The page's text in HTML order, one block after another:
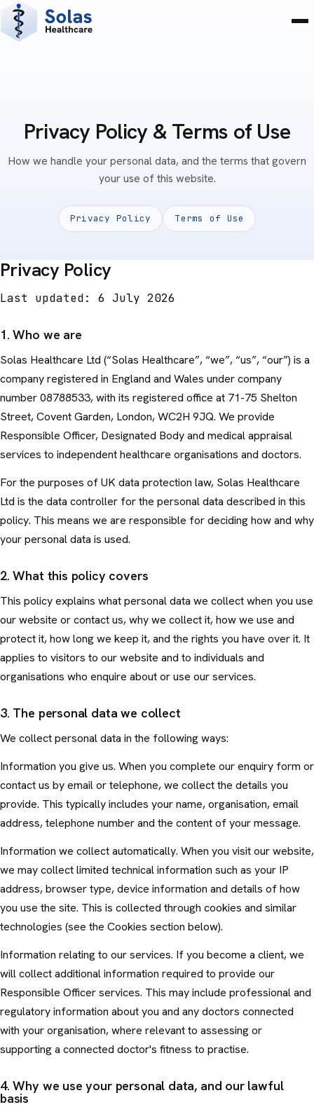
Privacy Policy & Terms of Use
How we handle your personal data, and the terms that govern
your use of this website.
Privacy Policy Terms of Use
Privacy Policy
Last updated: 6 July 2026
1. Who we are
Solas Healthcare Ltd (“Solas Healthcare”, “we”, “us”, “our”) is a
company registered in England and Wales under company
number 08788533, with its registered office at 71-75 Shelton
Street, Covent Garden, London, WC2H 9JQ. We provide
Responsible Officer, Designated Body and medical appraisal
services to independent healthcare organisations and doctors.
For the purposes of UK data protection law, Solas Healthcare
Ltd is the data controller for the personal data described in this
policy. This means we are responsible for deciding how and why
your personal data is used.
2. What this policy covers
This policy explains what personal data we collect when you use
our website or contact us, why we collect it, how we use and
protect it, how long we keep it, and the rights you have over it. It
applies to visitors to our website and to individuals and
organisations who enquire about or use our services.
3. The personal data we collect
We collect personal data in the following ways:
Information you give us. When you complete our enquiry form or
contact us by email or telephone, we collect the details you
provide. This typically includes your name, organisation, email
address, telephone number and the content of your message.
Information we collect automatically. When you visit our website,
we may collect limited technical information such as your IP
address, browser type, device information and details of how
you use the site. This is collected through cookies and similar
technologies (see the Cookies section below).
Information relating to our services. If you become a client, we
will collect additional information required to provide our
Responsible Officer services. This may include professional and
regulatory information about you and any doctors connected
with your organisation, where relevant to assessing or
supporting a connected doctor's fitness to practise.
4. Why we use your personal data, and our lawful
basis